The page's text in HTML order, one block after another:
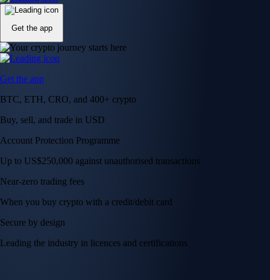
Get the app
Get the app
BTC, ETH, CRO, and 400+ crypto
Buy, sell, and trade in USD
Account Protection Programme
Up to US$250,000 against unauthorised transactions
Near-zero trading fees
When you buy crypto with a credit/debit card
Secure by design
Leading the industry in licences and certifications